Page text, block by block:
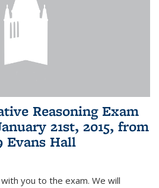
Reasoning Exam
21st, 2015, from
Evans Hall
you to the exam. We will